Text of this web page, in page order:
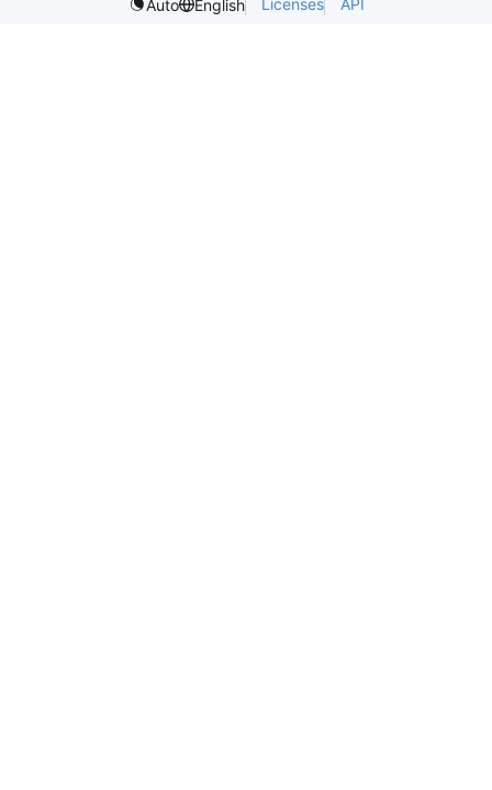
Auto
English Licenses API